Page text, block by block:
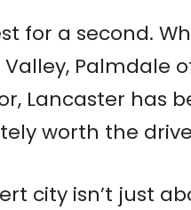
for a second.
Palmdale
Lancaster has
worth the
city isn’t just